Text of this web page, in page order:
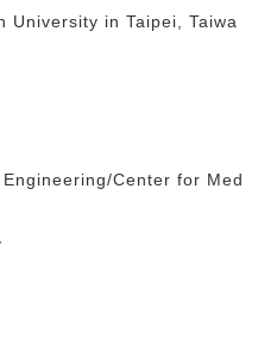
University in Taipei, Taiwa
Center for Med